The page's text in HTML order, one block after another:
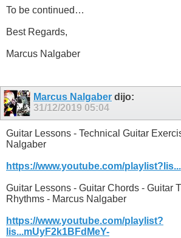
To be continued…
Best Regards,
Marcus Nalgaber
Marcus Nalgaber dijo:
31/12/2019 05:04
Guitar Lessons - Technical Guitar
Nalgaber
https://www.youtube.com/
Guitar Lessons - Guitar Chords - Guitar
Rhythms - Marcus Nalgaber
https://www.youtube.com/playlist?
lis...mUyF2k1BFdMeY-